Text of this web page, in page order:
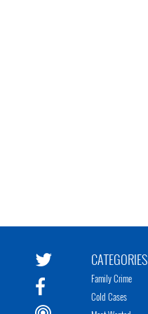
CATEGORIES
Family Crime
Cold Cases